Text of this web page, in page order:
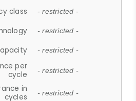
class - restricted -
- restricted -
- restricted -
per
cycle
- restricted -
in
cycles
- restricted -